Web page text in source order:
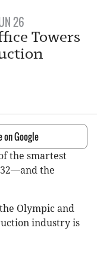
26
Towers
on Google
the smartest
the
Olympic and
industry is